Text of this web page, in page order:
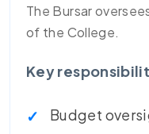
The Bursar
of the College.
Key
Budget